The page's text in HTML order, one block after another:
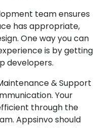
team ensures
has appropriate,
One way you can
is by getting
developers.
& Support
Your
through the
Appsinvo should